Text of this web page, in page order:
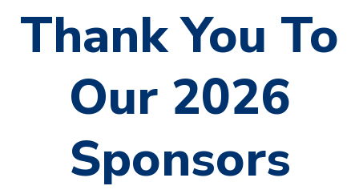
Thank You To
Our 2026
Sponsors